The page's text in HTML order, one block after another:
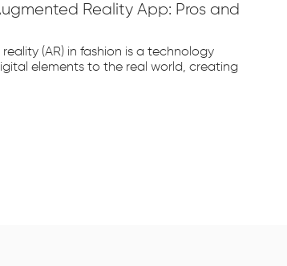
Reality App: Pros and
(AR) in fashion is a technology
elements to the real world, creating